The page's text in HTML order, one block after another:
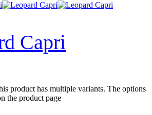
Capri
product has multiple variants. The options
the product page